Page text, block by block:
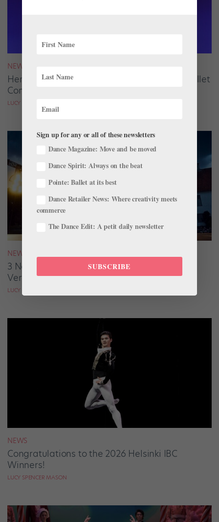
NEWS
Here Are the Winners of the 2026 Summer Ballet
Competition Season
LUCY SPENCER MASON
NEWS
3 New Ballets Take Center Stage for
Verdensballetten’s 2026 Tour
LUCY SPENCER MASON
NEWS
Congratulations to the 2026 Helsinki IBC
Winners!
LUCY SPENCER MASON
Sign up for any or all of these newsletters
Dance Magazine: Move and be moved
Dance Spirit: Always on the beat
Pointe: Ballet at its best
Dance Retailer News: Where creativity meets
commerce
The Dance Edit: A petit daily newsletter
SUBSCRIBE